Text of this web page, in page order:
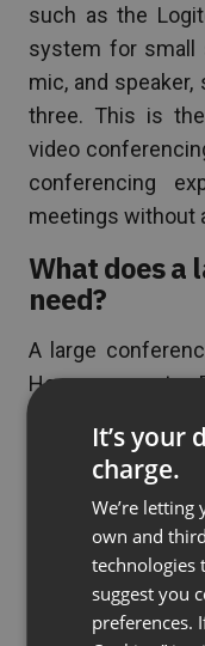
such as the
system for small
mic, and
three. This is
video
conferencing
meetings without
What does a
need?
A large
Here you want a
Rally Camera or
table or even
microphone
voice is lost, and
faces and
usually installed
design,
It’s your
charge.
We’re
own and
technologies
suggest you
preferences.